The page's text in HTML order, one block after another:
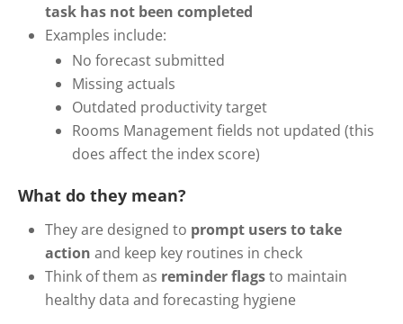
task has not been completed
Examples include:
No forecast submitted
Missing actuals
Outdated productivity target
Rooms Management fields not updated (this
does affect the index score)
What do they mean?
They are designed to prompt users to take
action and keep key routines in check
Think of them as reminder flagsto maintain
healthy data and forecasting hygiene